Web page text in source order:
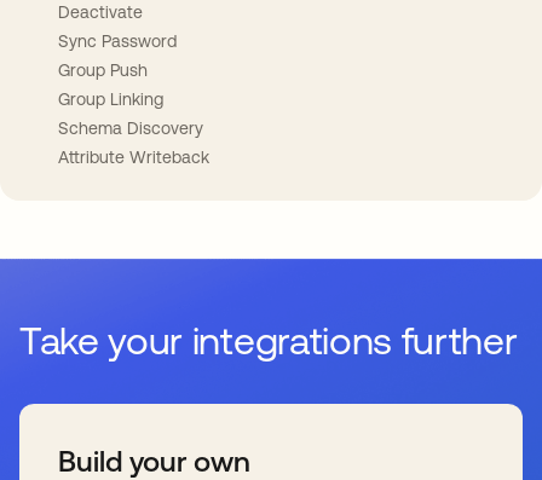
Deactivate
Sync Password
Group Push
Group Linking
Schema Discovery
Attribute Writeback
Take your integrations further
Build your own